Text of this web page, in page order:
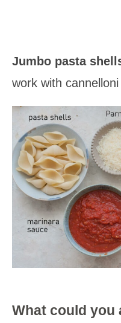
Jumbo pasta
work with
What could you